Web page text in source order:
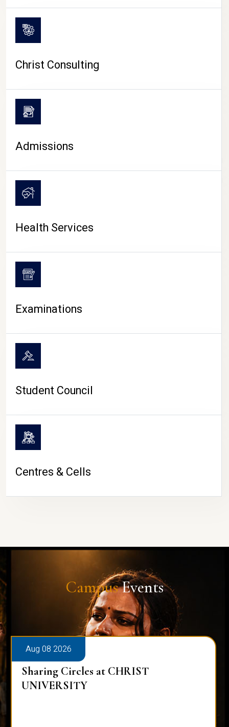
CAMPUS LIFE
Christ Consulting
Admissions
Health Services
Examinations
Student Council
Centres & Cells
CampusEvents
Aug 08 2026
Sharing Circles at CHRIST
UNIVERSITY